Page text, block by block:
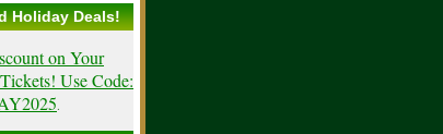
Holiday Deals!
on Your
Use Code:
.